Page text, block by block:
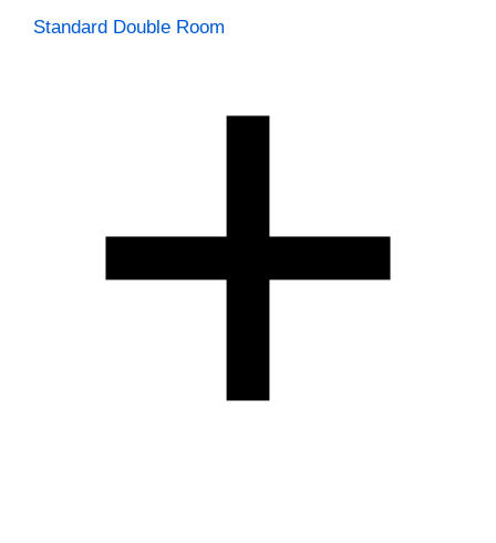
Standard Double Room